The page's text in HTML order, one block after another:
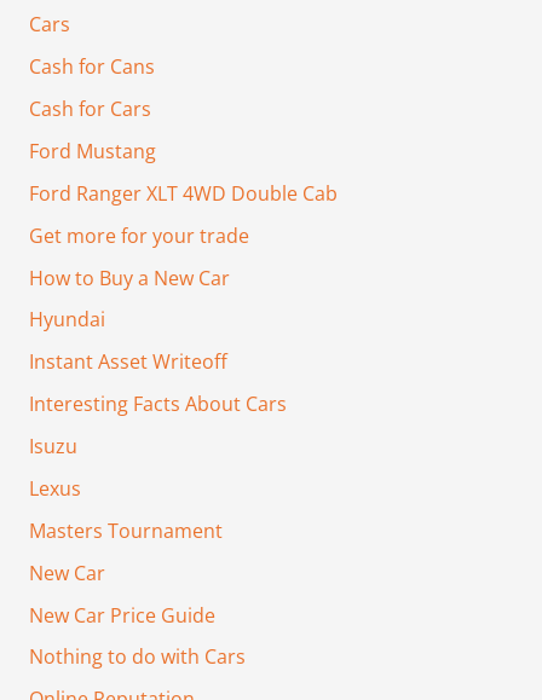
Cars
Cash for Cans
Cash for Cars
Ford Mustang
Ford Ranger XLT 4WD Double Cab
Get more for your trade
How to Buy a New Car
Hyundai
Instant Asset Writeoff
Interesting Facts About Cars
Isuzu
Lexus
Masters Tournament
New Car
New Car Price Guide
Nothing to do with Cars